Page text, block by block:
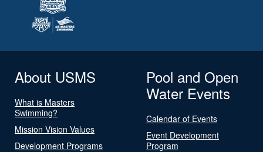
About USMS
What is Masters
Swimming?
Mission Vision Values
Development Programs
Pool and Open
Water Events
Calendar of Events
Event Development
Program